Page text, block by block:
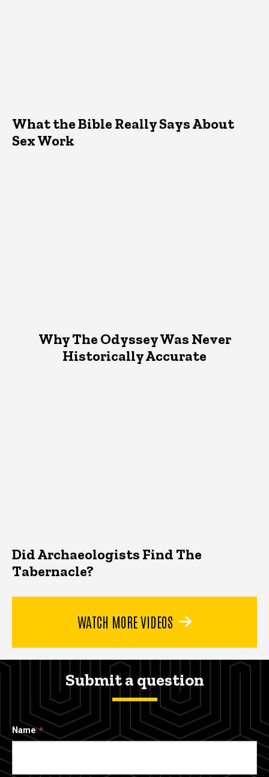
What the Bible Really Says About
Sex Work
Why The Odyssey Was Never
Historically Accurate
Did Archaeologists Find The
Tabernacle?
WATCH MORE VIDEOS
Submit a question
Name